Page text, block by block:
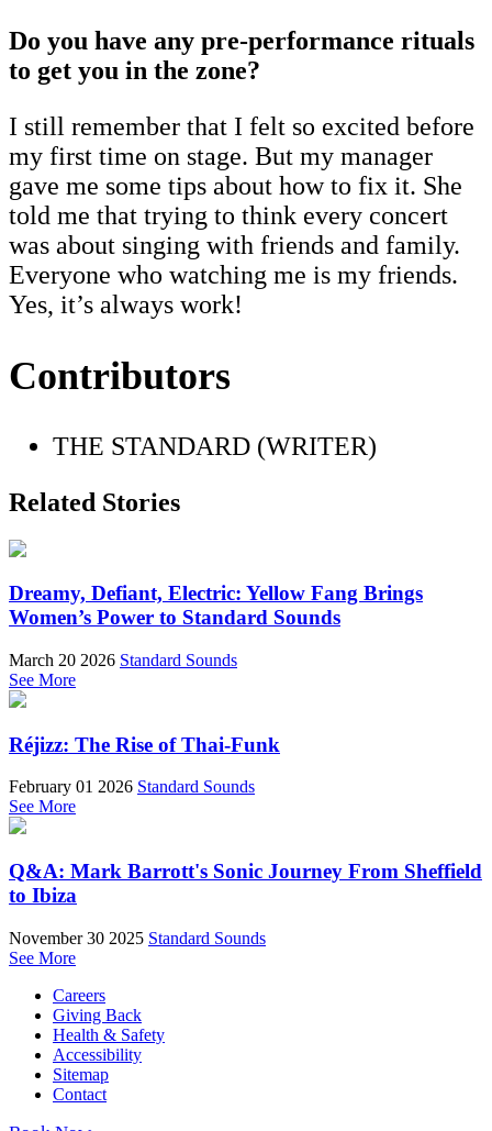
Do you have any pre-performance rituals
to get you in the zone?
I still remember that I felt so excited before
my first time on stage. But my manager
gave me some tips about how to fix it. She
told me that trying to think every concert
was about singing with friends and family.
Everyone who watching me is my friends.
Yes, it’s always work!
Contributors
THE STANDARD (WRITER)
Related Stories
Dreamy, Defiant, Electric: Yellow Fang Brings
Women’s Power to Standard Sounds
March 20 2026 Standard Sounds
See More
Réjizz: The Rise of Thai-Funk
February 01 2026 Standard Sounds
See More
Q&A: Mark Barrott's Sonic Journey From Sheffield
to Ibiza
November 30 2025 Standard Sounds
See More
Careers
Giving Back
Health & Safety
Accessibility
Sitemap
Contact